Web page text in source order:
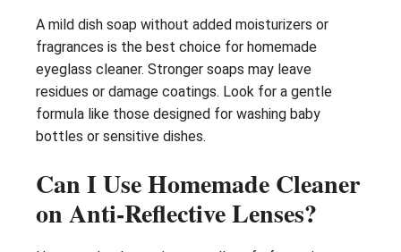
A mild dish soap without added moisturizers or
fragrances is the best choice for homemade
eyeglass cleaner. Stronger soaps may leave
residues or damage coatings. Look for a gentle
formula like those designed for washing baby
bottles or sensitive dishes.
Can I Use Homemade Cleaner
on Anti-Reflective Lenses?